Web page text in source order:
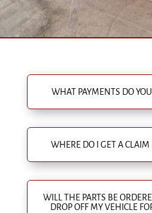
WHAT PAYMENTS DO YOU
WHERE DO I GET A
WILL THE PARTS BE
DROP OFF MY VEHICLE